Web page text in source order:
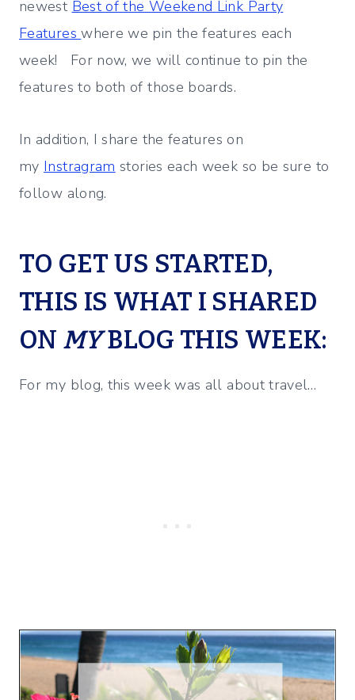
newest Best of the Weekend Link Party
Featureswhere we pin the features each
week! For now, we will continue to pin the
features to both of those boards.
In addition, I share the features on
my Instragram stories each week so be sure to
follow along.
TO GET US STARTED,
THIS IS WHAT I SHARED
ON MYBLOG THIS WEEK:
For my blog, this week was all about travel…